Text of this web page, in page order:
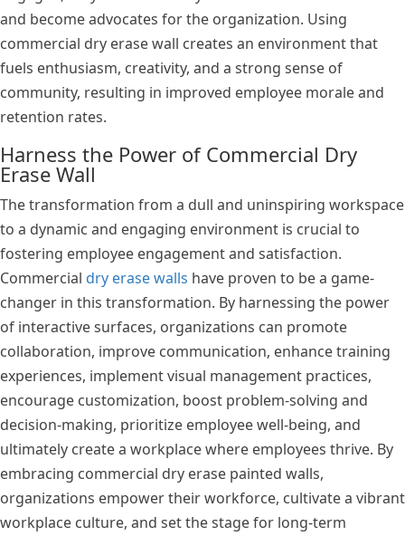
and become advocates for the organization. Using
commercial dry erase wall creates an environment that
fuels enthusiasm, creativity, and a strong sense of
community, resulting in improved employee morale and
retention rates.
Harness the Power of Commercial Dry
Erase Wall
The transformation from a dull and uninspiring workspace
to a dynamic and engaging environment is crucial to
fostering employee engagement and satisfaction.
Commercial dry erase walls have proven to be a game-
changer in this transformation. By harnessing the power
of interactive surfaces, organizations can promote
collaboration, improve communication, enhance training
experiences, implement visual management practices,
encourage customization, boost problem-solving and
decision-making, prioritize employee well-being, and
ultimately create a workplace where employees thrive. By
embracing commercial dry erase painted walls,
organizations empower their workforce, cultivate a vibrant
workplace culture, and set the stage for long-term